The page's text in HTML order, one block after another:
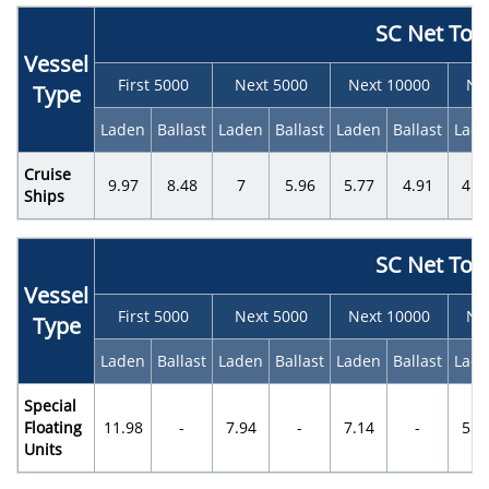
Vessel
Type
SC Net
First 5000 Next 5000 Next 10000
Laden Ballast Laden Ballast Laden Ballast
Cruise
Ships
9.97 8.48 7 5.96 5.77 4.91
Vessel
Type
SC Net
First 5000 Next 5000 Next 10000
Laden Ballast Laden Ballast Laden Ballast
Special
Floating
Units
11.98 - 7.94 - 7.14 -